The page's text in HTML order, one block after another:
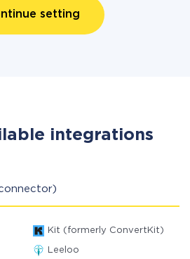
setting
integrations
Kit (formerly ConvertKit)
Leeloo